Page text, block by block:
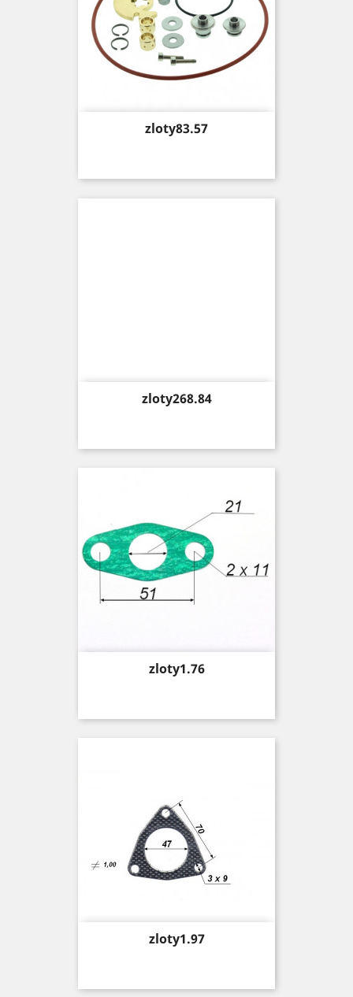
Price
zloty83.57
Price
zloty268.84
Price
zloty1.76
Price
zloty1.97